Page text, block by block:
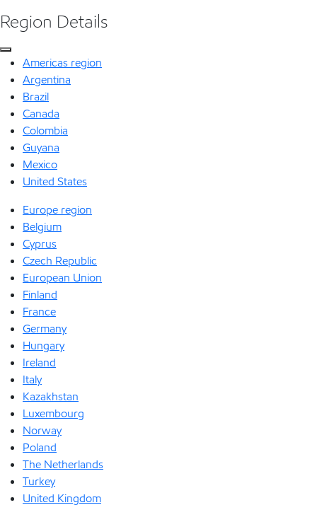
Region Details
Americas region
Argentina
Brazil
Canada
Colombia
Guyana
Mexico
United States
Europe region
Belgium
Cyprus
Czech Republic
European Union
Finland
France
Germany
Hungary
Ireland
Italy
Kazakhstan
Luxembourg
Norway
Poland
The Netherlands
Turkey
United Kingdom